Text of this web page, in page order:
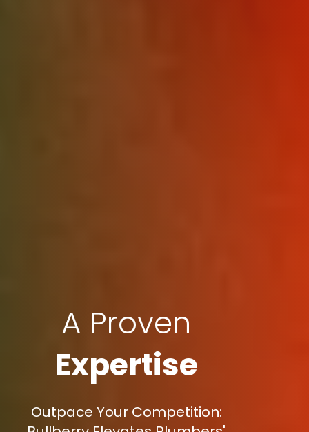
A Proven
Expertise
Outpace Your Competition: